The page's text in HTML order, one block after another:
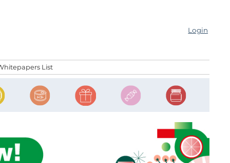
Login
List